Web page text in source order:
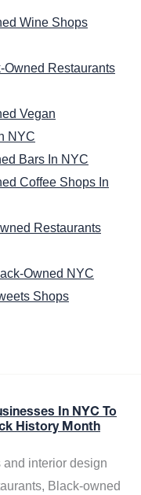
Wine Shops
Owned Restaurants
Vegan
NYC
Bars In NYC
Coffee Shops In
Restaurants
Owned NYC
Shops
In NYC To
History Month
and interior design
Black-owned